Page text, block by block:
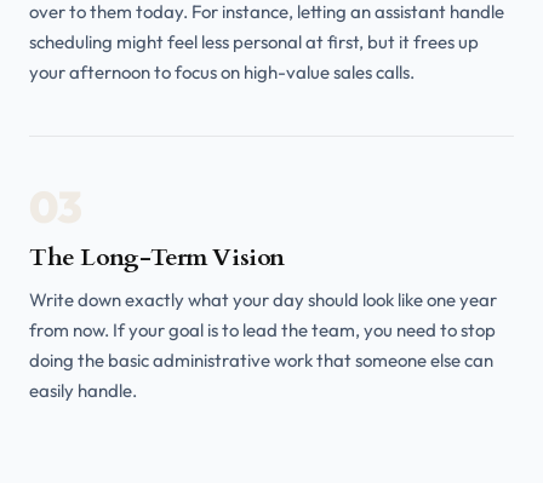
over to them today. For instance, letting an assistant handle
scheduling might feel less personal at first, but it frees up
your afternoon to focus on high-value sales calls.
03
The Long-Term Vision
Write down exactly what your day should look like one year
from now. If your goal is to lead the team, you need to stop
doing the basic administrative work that someone else can
easily handle.